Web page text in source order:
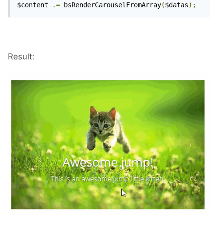
$content .= bsRenderCarouselFromArray($datas);
Result: